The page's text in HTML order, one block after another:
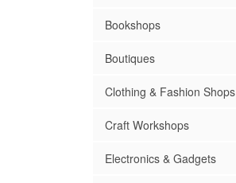
Bookshops
Boutiques
Clothing & Fashion Shops
Craft Workshops
Electronics & Gadgets